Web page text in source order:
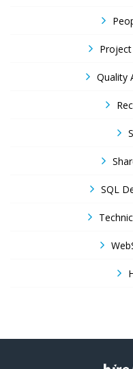
Quality
SQL